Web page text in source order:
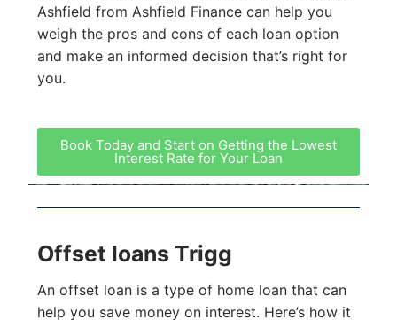
Ashfield from Ashfield Finance can help you
weigh the pros and cons of each loan option
and make an informed decision that’s right for
you.
Book Today and Start on Getting the Lowest
Interest Rate for Your Loan
Offset loans Trigg
An offset loan is a type of home loan that can
help you save money on interest. Here’s how it